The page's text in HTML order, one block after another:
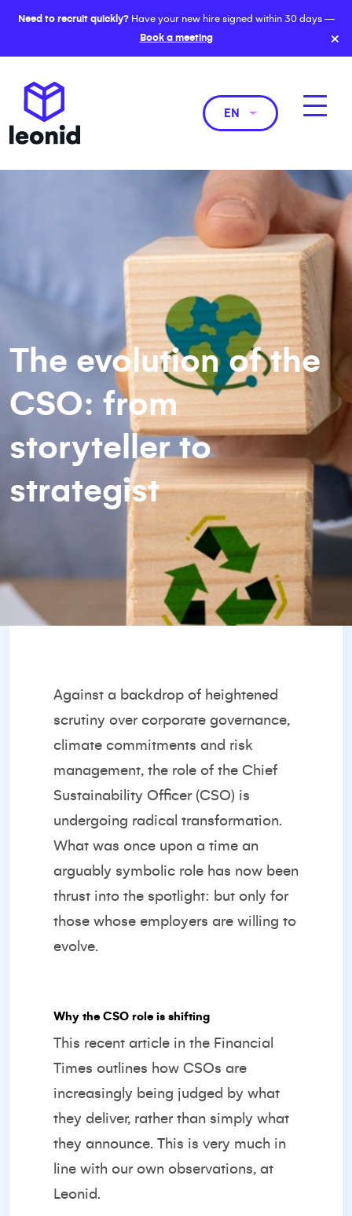
Need to recruit quickly?Have your new hire signed within 30 days —
Book a meeting
×
EN
The evolution of the
CSO: from
storyteller to
strategist
Against a backdrop of heightened
scrutiny over corporate governance,
climate commitments and risk
management, the role of the Chief
Sustainability Officer (CSO) is
undergoing radical transformation.
What was once upon a time an
arguably symbolic role has now been
thrust into the spotlight: but only for
those whose employers are willing to
evolve.
Why the CSO role is shifting
This recent article in the Financial
Times outlines how CSOs are
increasingly being judged by what
they deliver, rather than simply what
they announce. This is very much in
line with our own observations, at
Leonid.